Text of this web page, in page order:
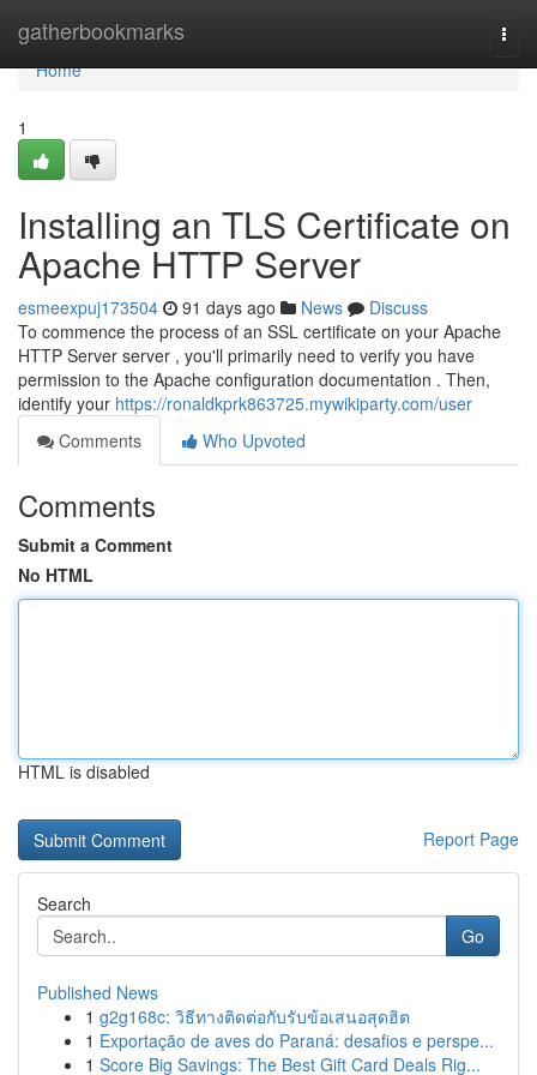
gatherbookmarks
Home
Home
1
Installing an TLS Certificate on
Apache HTTP Server
esmeexpuj173504 91 days ago News
Discuss
To commence the process of an SSL certificate on your Apache
HTTP Server server , you'll primarily need to verify you have
permission to the Apache configuration documentation . Then,
identify your https://ronaldkprk863725.mywikiparty.com/user
Comments
Who Upvoted
Comments
Submit a Comment
No HTML
HTML is disabled
Report Page
Search
Go
Published News
1 g2g168c: วิธีทางติดต่อกับรับข้อเสนอสุดฮิต
1 Exportação de aves do Paraná: desafios e perspe...
1 Score Big Savings: The Best Gift Card Deals Rig...